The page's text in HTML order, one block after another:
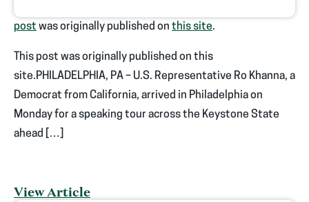
post was originally published on this site.
This post was originally published on this
site.PHILADELPHIA, PA – U.S. Representative Ro Khanna, a
Democrat from California, arrived in Philadelphia on
Monday for a speaking tour across the Keystone State
ahead […]
View Article